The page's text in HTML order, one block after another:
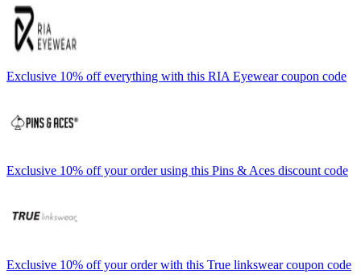
Exclusive 10% off everything with this RIA Eyewear coupon code
Exclusive 10% off your order using this Pins & Aces discount code
Exclusive 10% off your order with this True linkswear coupon code